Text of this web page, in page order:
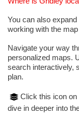
You can also
working with the
Navigate your way
personalized maps.
search interactively,
plan.
Click this icon on
dive in deeper into